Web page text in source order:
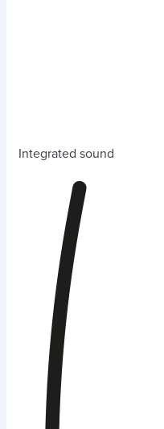
Integrated sound